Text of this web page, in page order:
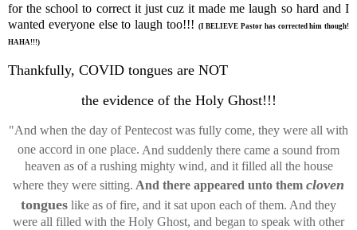
for the school to correct it just cuz it made me laugh so hard and I
wanted everyone else to laugh too!!! (I BELIEVE Pastor has corrected him though!
HAHA!!!)
Thankfully, COVID tongues are NOT
the evidence of the Holy Ghost!!!
"And when the day of Pentecost was fully come, they were all with
one accord in one place. And suddenly there came a sound from
heaven as of a rushing mighty wind, and it filled all the house
where they were sitting. And there appeared unto them cloven
tongues like as of fire, and it sat upon each of them. And they
were all filled with the Holy Ghost, and began to speak with other